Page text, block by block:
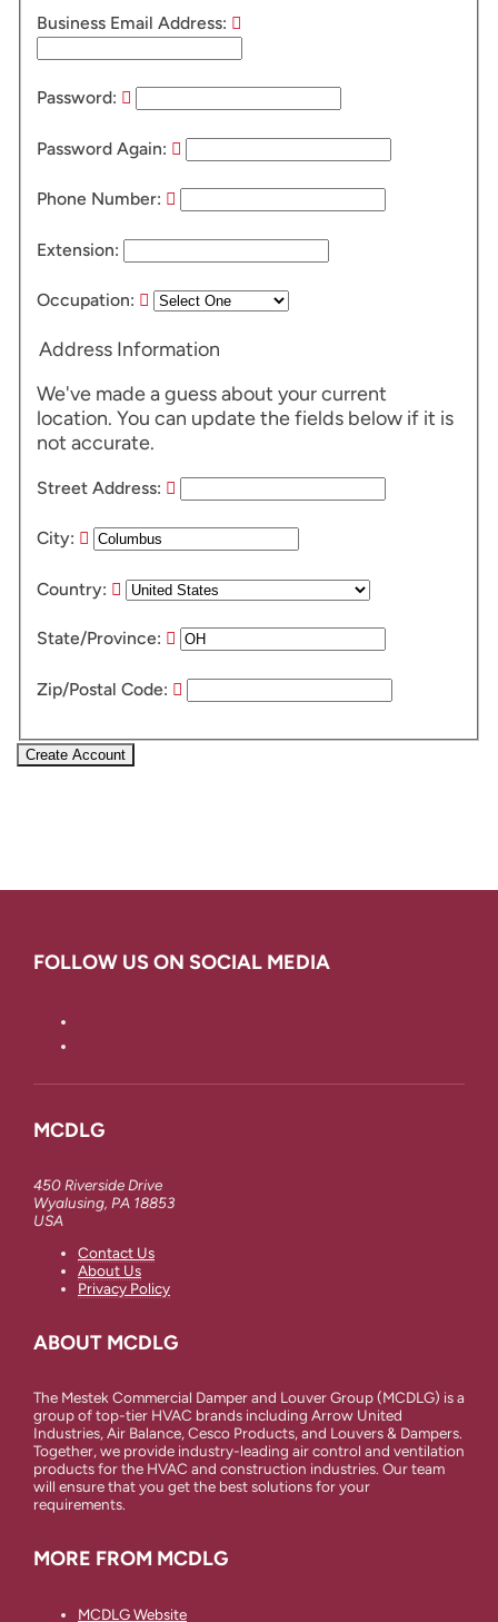
Business Email Address:
Password:
Password Again:
Phone Number:
Extension:
Occupation:
Address Information
We've made a guess about your current
location. You can update the fields below if it is
not accurate.
Street Address:
City:
Country:
State/Province:
Zip/Postal Code:
Create Account
FOLLOW US ON SOCIAL MEDIA
MCDLG
450 Riverside Drive
Wyalusing, PA 18853
USA
Contact Us
About Us
Privacy Policy
ABOUT MCDLG
The Mestek Commercial Damper and Louver Group (MCDLG) is a
group of top-tier HVAC brands including Arrow United
Industries, Air Balance, Cesco Products, and Louvers & Dampers.
Together, we provide industry-leading air control and ventilation
products for the HVAC and construction industries. Our team
will ensure that you get the best solutions for your
requirements.
MORE FROM MCDLG
MCDLG Website